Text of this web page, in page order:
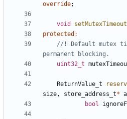
override;
void setMutexTimeout
protected :
//! Default mutex
uint32_t
ReturnValue_t
size, store_address_t*
bool